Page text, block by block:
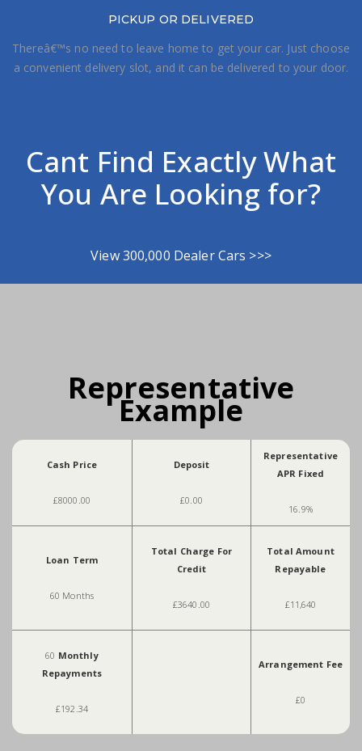
PICKUP OR DELIVERED
Thereâ€™s no need to leave home to get your car. Just choose
a convenient delivery slot, and it can be delivered to your door.
Cant Find Exactly What
You Are Looking for?
View 300,000 Dealer Cars >>>
Representative
Example
Cash Price
£8000.00
Deposit
£0.00
Representative
APR Fixed
16.9%
Loan Term
60 Months
Total Charge For
Credit
£3640.00
Total Amount
Repayable
£11,640
60 Monthly
Repayments
£192.34
Arrangement Fee
£0